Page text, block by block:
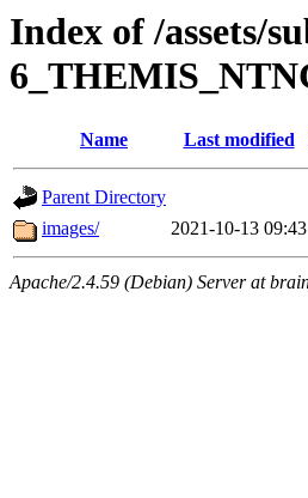
Index of /assets/
Name Last modified
Parent Directory
images/
2021-10-13 09:43
Apache/2.4.59 (Debian) Server at